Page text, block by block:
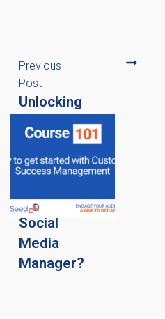
Previous
Post
Unlocking
Power of
AI: Can it
Your
Social
Media
Manager?